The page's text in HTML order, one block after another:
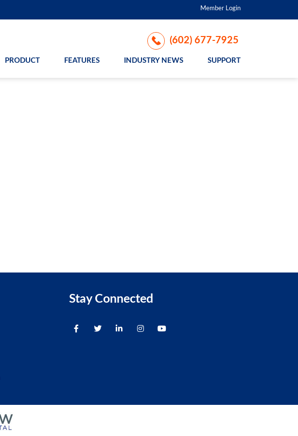
Member Login
(602) 677-7925
PRODUCT FEATURES INDUSTRY NEWS SUPPORT
Stay Connected